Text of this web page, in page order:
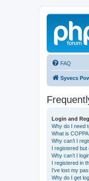
FAQ
Syvecs
Login and
Why do I need
What is
Why can’t I
I registered but
Why can’t I
I registered in
I’ve lost my
Why do I get